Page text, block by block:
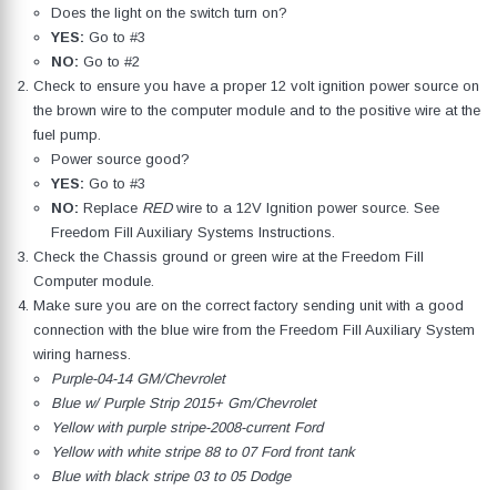
Does the light on the switch turn on?
YES: Go to #3
NO: Go to #2
Check to ensure you have a proper 12 volt ignition power source on
the brown wire to the computer module and to the positive wire at the
fuel pump.
Power source good?
YES: Go to #3
NO: Replace REDwire to a 12V Ignition power source. See
Freedom Fill Auxiliary Systems Instructions.
Check the Chassis ground or green wire at the Freedom Fill
Computer module.
Make sure you are on the correct factory sending unit with a good
connection with the blue wire from the Freedom Fill Auxiliary System
wiring harness.
Purple-04-14 GM/Chevrolet
Blue w/ Purple Strip 2015+ Gm/Chevrolet
Yellow with purple stripe-2008-current Ford
Yellow with white stripe 88 to 07 Ford front tank
Blue with black stripe 03 to 05 Dodge